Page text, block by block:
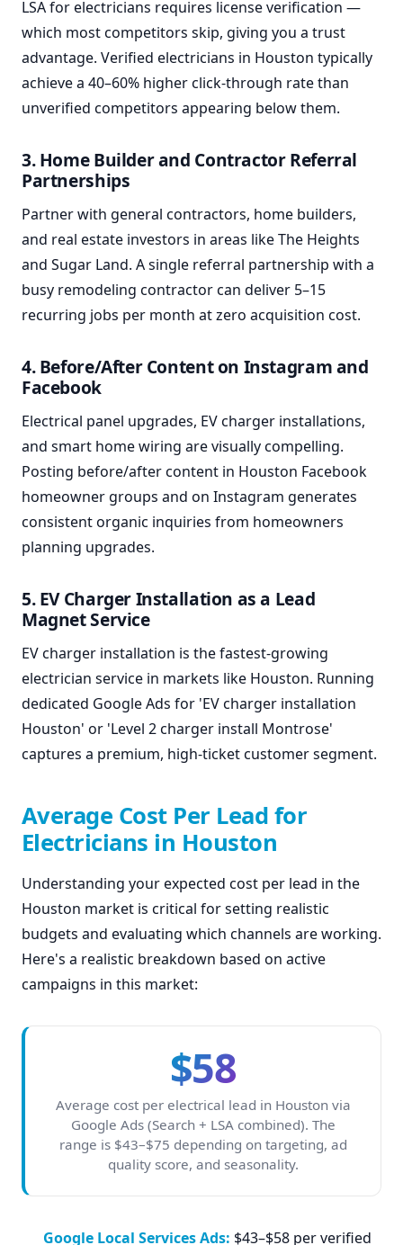
LSA for electricians requires license verification —
which most competitors skip, giving you a trust
advantage. Verified electricians in Houston typically
achieve a 40–60% higher click-through rate than
unverified competitors appearing below them.
3. Home Builder and Contractor Referral
Partnerships
Partner with general contractors, home builders,
and real estate investors in areas like The Heights
and Sugar Land. A single referral partnership with a
busy remodeling contractor can deliver 5–15
recurring jobs per month at zero acquisition cost.
4. Before/After Content on Instagram and
Facebook
Electrical panel upgrades, EV charger installations,
and smart home wiring are visually compelling.
Posting before/after content in Houston Facebook
homeowner groups and on Instagram generates
consistent organic inquiries from homeowners
planning upgrades.
5. EV Charger Installation as a Lead
Magnet Service
EV charger installation is the fastest-growing
electrician service in markets like Houston. Running
dedicated Google Ads for 'EV charger installation
Houston' or 'Level 2 charger install Montrose'
captures a premium, high-ticket customer segment.
Average Cost Per Lead for
Electricians in Houston
Understanding your expected cost per lead in the
Houston market is critical for setting realistic
budgets and evaluating which channels are working.
Here's a realistic breakdown based on active
campaigns in this market:
$58
Average cost per electrical lead in Houston via
Google Ads (Search + LSA combined). The
range is $43–$75 depending on targeting, ad
quality score, and seasonality.
Google Local Services Ads: $43–$58 per verified